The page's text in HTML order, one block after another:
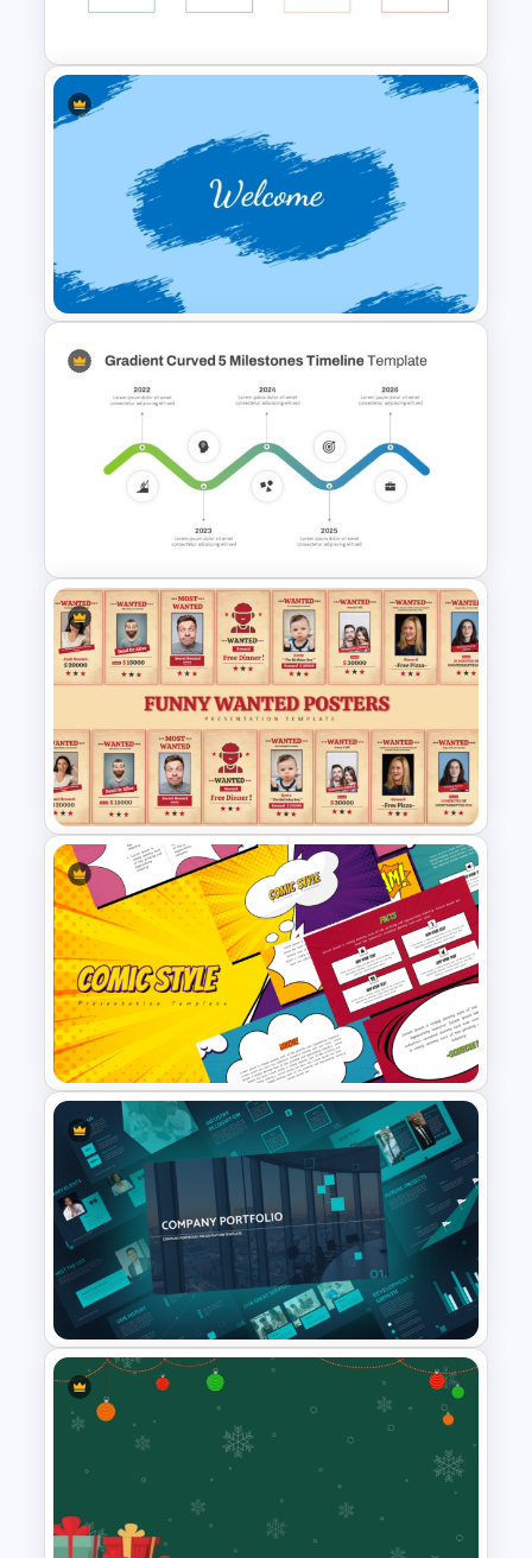
PPT Template
Abstract PowerPoint
Presentation Templates
Welcome PowerPoint Blue
Background Template
Gradient Curved 5 Milestone
Powerpoint Slide
Funny Wanted Posters
Presentation Templates
Fun Comic Style PowerPoint
Template and Google Slides
Modern Company Portfolio
Presentation PowerPoint